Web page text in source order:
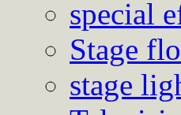
special
Stage
stage